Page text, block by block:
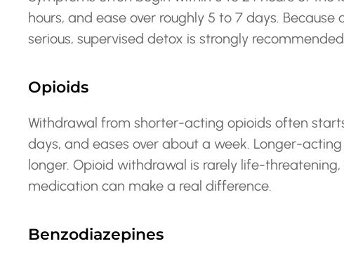
hours, and ease over roughly 5 to 7 days.
serious, supervised detox is strongly
Opioids
Withdrawal from shorter-acting opioids often
days, and eases over about a week. Longer-
longer. Opioid withdrawal is rarely life-
medication can make a real difference.
Benzodiazepines